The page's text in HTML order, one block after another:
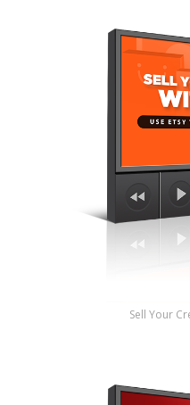
Sell Your